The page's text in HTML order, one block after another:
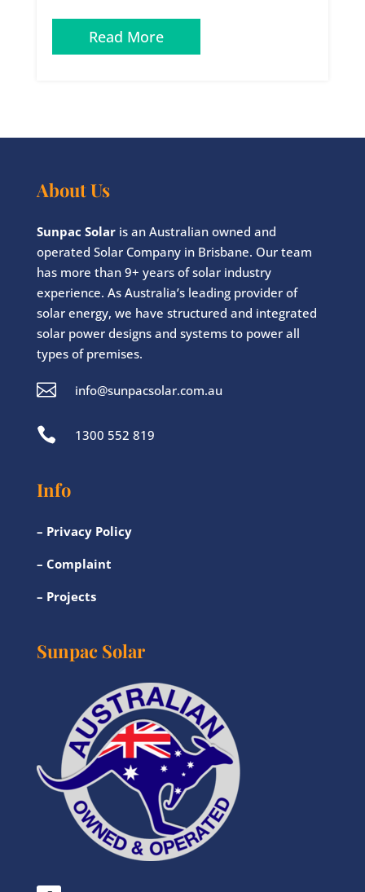
Read More
About Us
Sunpac Solaris an Australian owned and
operated Solar Company in Brisbane. Our team
has more than 9+ years of solar industry
experience. As Australia’s leading provider of
solar energy, we have structured and integrated
solar power designs and systems to power all
types of premises.
 info@sunpacsolar.com.au
 1300 552 819
Info
– Privacy Policy
– Complaint
– Projects
Sunpac Solar